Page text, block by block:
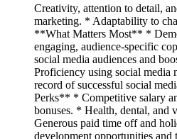
Creativity, attention to detail,
marketing. * Adaptability to
**What Matters Most** *
engaging, audience-specific
social media audiences and
Proficiency using social media
record of successful social
Perks** * Competitive salary
bonuses. * Health, dental, and
Generous paid time off and
development opportunities and